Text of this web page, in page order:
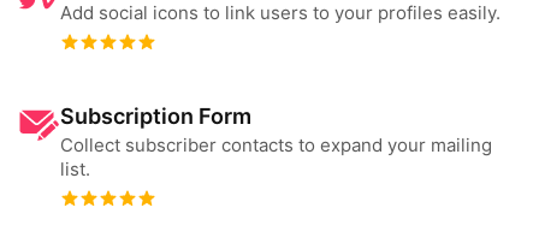
Add social icons to link users to your profiles easily.
Subscription Form
Collect subscriber contacts to expand your mailing
list.